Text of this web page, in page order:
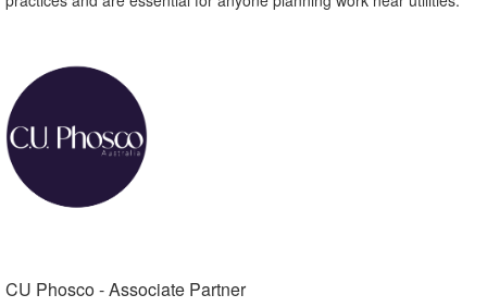
CU Phosco - Associate Partner​